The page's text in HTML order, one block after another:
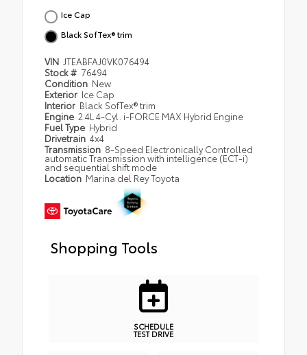
Ice Cap
Black SofTex® trim
VIN JTEABFAJ0VK076494
Stock # 76494
Condition New
Exterior Ice Cap
Interior Black SofTex® trim
Engine 2.4L 4-Cyl. i-FORCE MAX Hybrid Engine
Fuel Type Hybrid
Drivetrain 4x4
Transmission 8-Speed Electronically Controlled
automatic Transmission with intelligence (ECT-i)
and sequential shift mode
Location Marina del Rey Toyota
Shopping Tools
SCHEDULE
TEST DRIVE